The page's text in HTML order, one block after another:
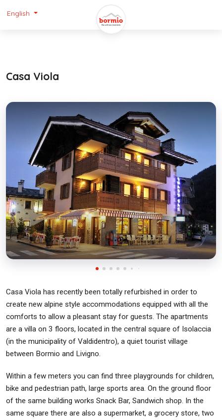
English
Casa Viola
Casa Viola has recently been totally refurbished in order to
create new alpine style accommodations equipped with all the
comforts to allow a pleasant stay for guests. The apartments
are a villa on 3 floors, located in the central square of Isolaccia
(in the municipality of Valdidentro), a quiet tourist village
between Bormio and Livigno.
Within a few meters you can find three playgrounds for children,
bike and pedestrian path, large sports area. On the ground floor
of the same building works Snack Bar, Sandwich shop. In the
same square there are also a supermarket, a grocery store, two